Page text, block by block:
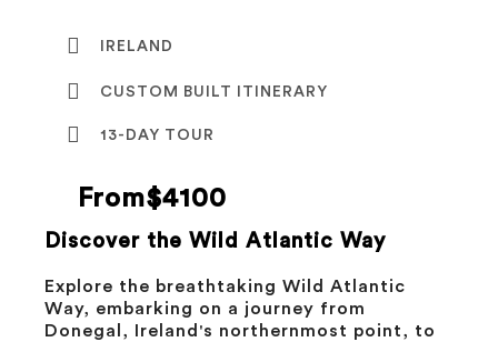
IRELAND
CUSTOM BUILT ITINERARY
13-DAY TOUR
From$4100
Discover the Wild Atlantic Way
Explore the breathtaking Wild Atlantic
Way, embarking on a journey from
Donegal, Ireland's northernmost point, to